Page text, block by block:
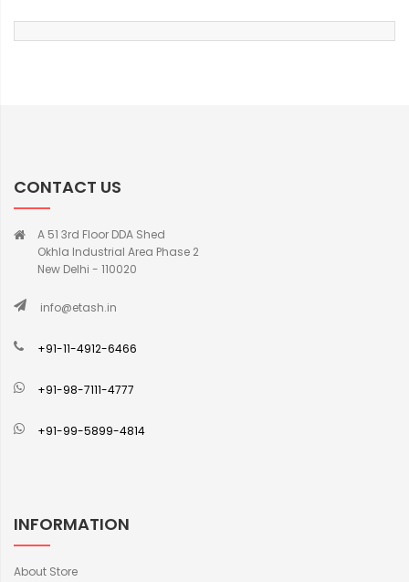
CONTACT US
A 51 3rd Floor DDA Shed
Okhla Industrial Area Phase 2
New Delhi - 110020
info@etash.in
+91-11-4912-6466
+91-98-7111-4777
+91-99-5899-4814
INFORMATION
About Store